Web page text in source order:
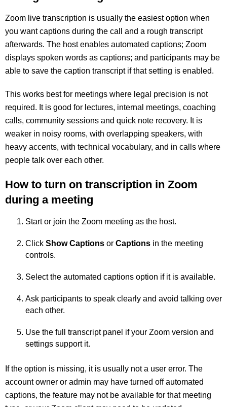
Zoom live transcription is usually the easiest option when
you want captions during the call and a rough transcript
afterwards. The host enables automated captions; Zoom
displays spoken words as captions; and participants may be
able to save the caption transcript if that setting is enabled.
This works best for meetings where legal precision is not
required. It is good for lectures, internal meetings, coaching
calls, community sessions and quick note recovery. It is
weaker in noisy rooms, with overlapping speakers, with
heavy accents, with technical vocabulary, and in calls where
people talk over each other.
How to turn on transcription in Zoom
during a meeting
Start or join the Zoom meeting as the host.
Click Show Captions or Captions in the meeting
controls.
Select the automated captions option if it is available.
Ask participants to speak clearly and avoid talking over
each other.
Use the full transcript panel if your Zoom version and
settings support it.
If the option is missing, it is usually not a user error. The
account owner or admin may have turned off automated
captions, the feature may not be available for that meeting